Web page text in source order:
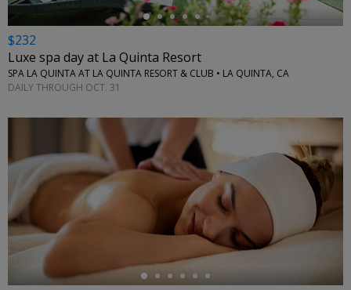
$232
Luxe spa day at La Quinta Resort
SPA LA QUINTA AT LA QUINTA RESORT & CLUB • LA QUINTA, CA
DAILY THROUGH OCT. 31